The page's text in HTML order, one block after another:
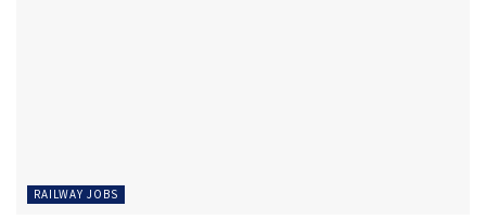
RAILWAY JOBS